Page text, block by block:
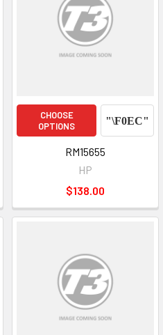
CHOOSE
OPTIONS
RM15655
HP
$138.00